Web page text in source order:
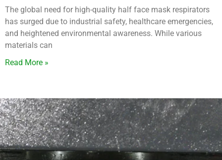
The global need for high-quality half face mask respirators
has surged due to industrial safety, healthcare emergencies,
and heightened environmental awareness. While various
materials can
Read More »